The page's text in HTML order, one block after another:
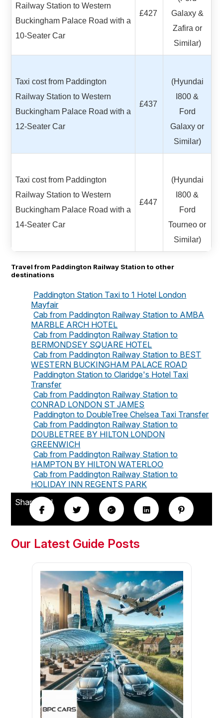
Railway Station to Western
Buckingham Palace Road with a
10-Seater Car
£427
Galaxy &
Zafira or
Similar)
Taxi cost from Paddington
Railway Station to Western
Buckingham Palace Road with a
12-Seater Car
£437
(Hyundai
I800 &
Ford
Galaxy or
Similar)
Taxi cost from Paddington
Railway Station to Western
Buckingham Palace Road with a
14-Seater Car
£447
(Hyundai
I800 &
Ford
Tourneo or
Similar)
Travel from Paddington Railway Station to other
destinations
Paddington Station Taxi to 1 Hotel London
Mayfair
Cab from Paddington Railway Station to AMBA
MARBLE ARCH HOTEL
Cab from Paddington Railway Station to
BERMONDSEY SQUARE HOTEL
Cab from Paddington Railway Station to BEST
WESTERN BUCKINGHAM PALACE ROAD
Paddington Station to Claridge's Hotel Taxi
Transfer
Cab from Paddington Railway Station to
CONRAD LONDON ST JAMES
Paddington to DoubleTree Chelsea Taxi Transfer
Cab from Paddington Railway Station to
DOUBLETREE BY HILTON LONDON
GREENWICH
Cab from Paddington Railway Station to
HAMPTON BY HILTON WATERLOO
Cab from Paddington Railway Station to
HOLIDAY INN REGENTS PARK
Share this!
Our Latest Guide Posts